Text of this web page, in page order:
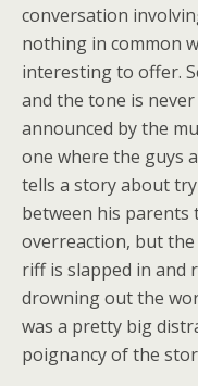
conversation
nothing in common
interesting to offer.
and the tone is
announced by the
one where the guys
tells a story about
between his parents
overreaction, but
riff is slapped in and
drowning out the
was a pretty big
poignancy of the